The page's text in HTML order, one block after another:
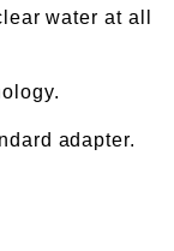
water at all
adapter.